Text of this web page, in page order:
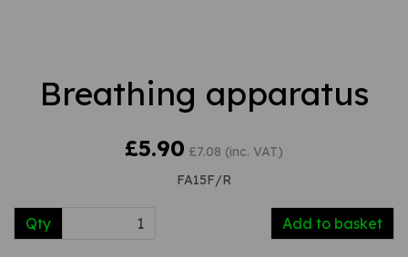
Breathing apparatus
£5.90 £7.08 (inc. VAT)
FA15F/R
Qty Add to basket